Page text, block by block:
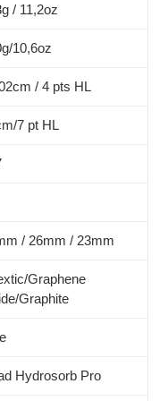
/ 11,2oz
10,6oz
/ 4 pts HL
7 pt HL
/ 26mm / 23mm
Graphene
Graphite
Hydrosorb Pro